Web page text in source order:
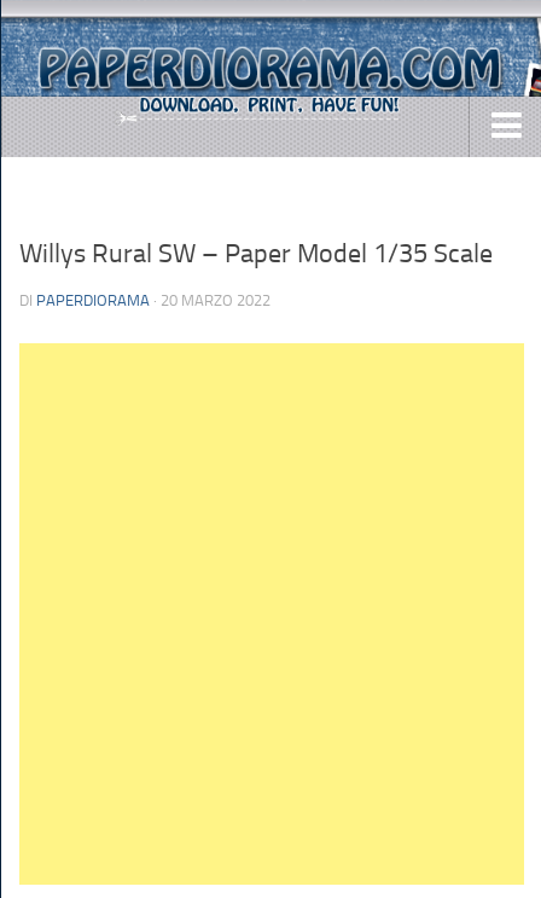
ARMY
BUSES
CARS
Willys Rural SW – Paper Model 1/35 Scale
DI PAPERDIORAMA · 20 MARZO 2022